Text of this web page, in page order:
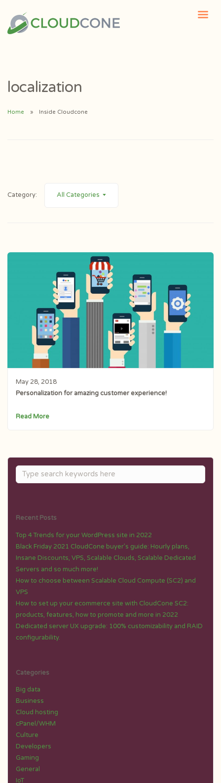
localization
Home Inside Cloudcone
Category: All Categories
May 28, 2018
Personalization for amazing customer experience!
Read More
Recent Posts
Top 4 Trends for your WordPress site in 2022
Black Friday 2021 CloudCone buyer’s guide: Hourly plans,
Insane Discounts, VPS, Scalable Clouds, Scalable Dedicated
Servers and so much more!
How to choose between Scalable Cloud Compute (SC2) and
VPS
How to set up your ecommerce site with CloudCone SC2:
products, features, how to promote and more in 2022
Dedicated server UX upgrade: 100% customizability and RAID
configurability.
Categories
Big data
Business
Cloud hosting
cPanel/WHM
Culture
Developers
Gaming
General
IoT